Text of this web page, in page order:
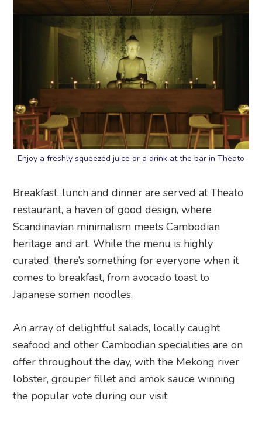
Enjoy a freshly squeezed juice or a drink at the bar in Theato
Breakfast, lunch and dinner are served at Theato
restaurant, a haven of good design, where
Scandinavian minimalism meets Cambodian
heritage and art. While the menu is highly
curated, there’s something for everyone when it
comes to breakfast, from avocado toast to
Japanese somen noodles.
An array of delightful salads, locally caught
seafood and other Cambodian specialities are on
offer throughout the day, with the Mekong river
lobster, grouper fillet and amok sauce winning
the popular vote during our visit.